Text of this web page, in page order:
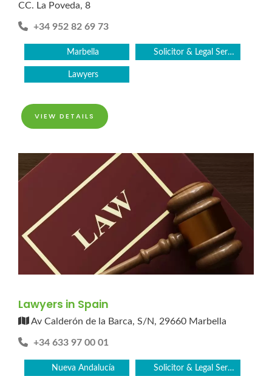
CC. La Poveda, 8
+34 952 82 69 73
Marbella Solicitor & Legal Services
Lawyers
VIEW DETAILS
Lawyers in Spain
Av Calderón de la Barca, S/N, 29660 Marbella
+34 633 97 00 01
Nueva Andalucía Solicitor & Legal Services